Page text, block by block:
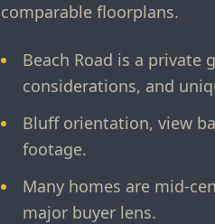
comparable floorplans.
Beach Road is a private
considerations, and
Bluff orientation, view
footage.
Many homes are mid-
major buyer lens.